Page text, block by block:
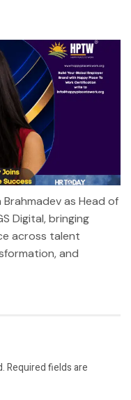
as Head of
Digital, bringing
across talent
and
Required fields are